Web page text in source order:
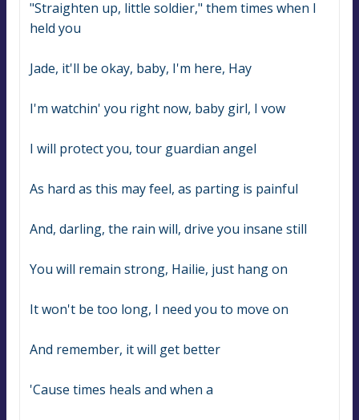
"Straighten up, little soldier," them times when I
held you
Jade, it'll be okay, baby, I'm here, Hay
I'm watchin' you right now, baby girl, I vow
I will protect you, tour guardian angel
As hard as this may feel, as parting is painful
And, darling, the rain will, drive you insane still
You will remain strong, Hailie, just hang on
It won't be too long, I need you to move on
And remember, it will get better
'Cause times heals and when a